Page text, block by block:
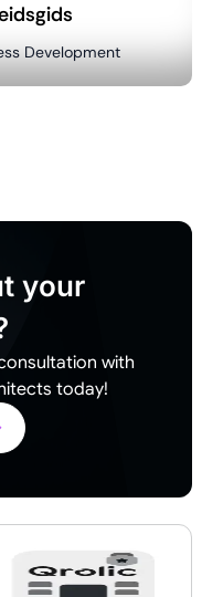
Development
your
with
today!